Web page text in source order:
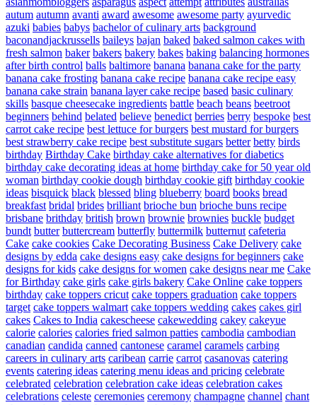
autum autumn avanti award awesome awesome party ayurvedic
azuki babies babys bachelor of culinary arts background
baconandjackrussells baileys bajan baked baked salmon cakes with
fresh salmon baker bakers bakery bakes baking balancing hormones
after birth control balls baltimore banana banana cake for the party
banana cake frosting banana cake recipe banana cake recipe easy
banana cake strain banana layer cake recipe based basic culinary
skills basque cheesecake ingredients battle beach beans beetroot
beginners behind belated believe benedict berries berry bespoke best
carrot cake recipe best lettuce for burgers best mustard for burgers
best strawberry cake recipe best substitute sugars better betty birds
birthday Birthday Cake birthday cake alternatives for diabetics
birthday cake decorating ideas at home birthday cake for 50 year old
woman birthday cookie dough birthday cookie gift birthday cookie
ideas bisquick black blessed bling blueberry board books bread
breakfast bridal brides brilliant brioche bun brioche buns recipe
brisbane brithday british brown brownie brownies buckle budget
bundt butter buttercream butterfly buttermilk butternut cafeteria
Cake cake cookies Cake Decorating Business Cake Delivery cake
designs by edda cake designs easy cake designs for beginners cake
designs for kids cake designs for women cake designs near me Cake
for Birthday cake girls cake girls bakery Cake Online cake toppers
birthday cake toppers cricut cake toppers graduation cake toppers
target cake toppers walmart cake toppers wedding cakes cakes girl
cakes Cakes to India cakescheese cakewedding cakey cakeyue
calorie calories calories fried salmon patties cambodia cambodian
canadian candida canned cantonese caramel caramels carbing
careers in culinary arts caribean carrie carrot casanovas catering
events catering ideas catering menu ideas and pricing celebrate
celebrated celebration celebration cake ideas celebration cakes
celebrations celeste ceremonies ceremony champagne channel chant